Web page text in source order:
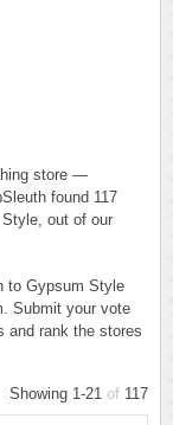
store —
found 117
out of our
to Gypsum Style
Submit your vote
and rank the stores
Showing 1-21 of 117